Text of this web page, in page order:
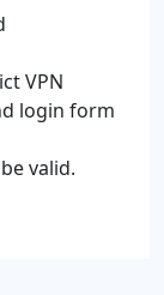
VPN
login form
valid.